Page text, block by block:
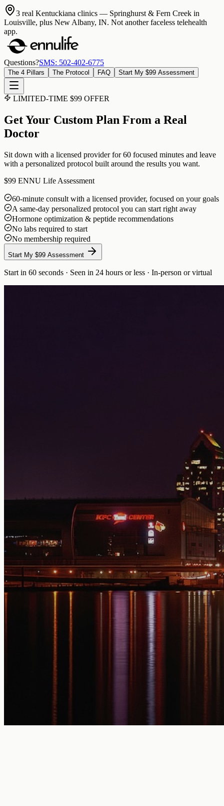
3 real Kentuckiana clinics — Springhurst & Fern Creek in
Louisville, plus New Albany, IN. Not another faceless telehealth
app.
Questions?SMS: 502-402-6775
The 4 Pillars The Protocol FAQ Start My $99 Assessment
LIMITED-TIME $99 OFFER
Get Your Custom Plan From a Real
Doctor
Sit down with a licensed provider for 60 focused minutes and leave
with a personalized protocol built around the results you want.
$99 ENNU Life Assessment
60-minute consult with a licensed provider, focused on your goals
A same-day personalized protocol you can start right away
Hormone optimization & peptide recommendations
No labs required to start
No membership required
Start My $99 Assessment
Start in 60 seconds · Seen in 24 hours or less · In-person or virtual